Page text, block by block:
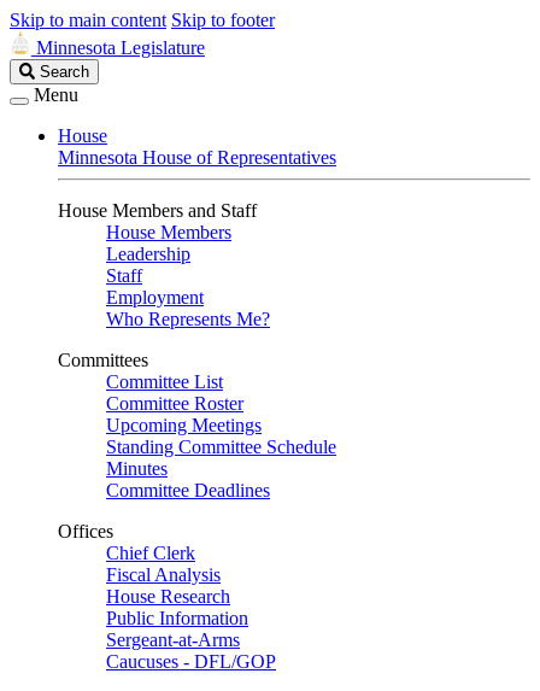
Skip to main content Skip to footer
Minnesota Legislature
Search
Legislature
Search
Menu
House
Minnesota House of Representatives
House Members and Staff
House Members
Leadership
Staff
Employment
Who Represents Me?
Committees
Committee List
Committee Roster
Upcoming Meetings
Standing Committee Schedule
Minutes
Committee Deadlines
Offices
Chief Clerk
Fiscal Analysis
House Research
Public Information
Sergeant-at-Arms
Caucuses - DFL/GOP